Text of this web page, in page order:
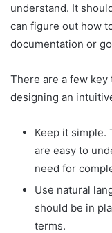
understand. It
can figure out how
documentation or
There are a few
designing an
Keep it simple.
are easy to
need for
Use natural
should be in
terms.